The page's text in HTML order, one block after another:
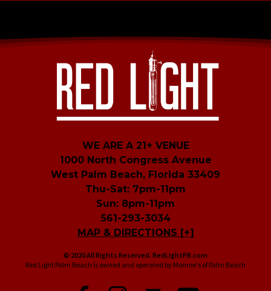
WE ARE A 21+ VENUE
1000 North Congress Avenue
West Palm Beach, Florida 33409
Thu-Sat: 7pm-11pm
Sun: 8pm-11pm
561-293-3034
MAP & DIRECTIONS [+]
© 2020 All Rights Reserved. RedLightPB.com
Red Light Palm Beach Is owned and operated by Monroe's of Palm Beach